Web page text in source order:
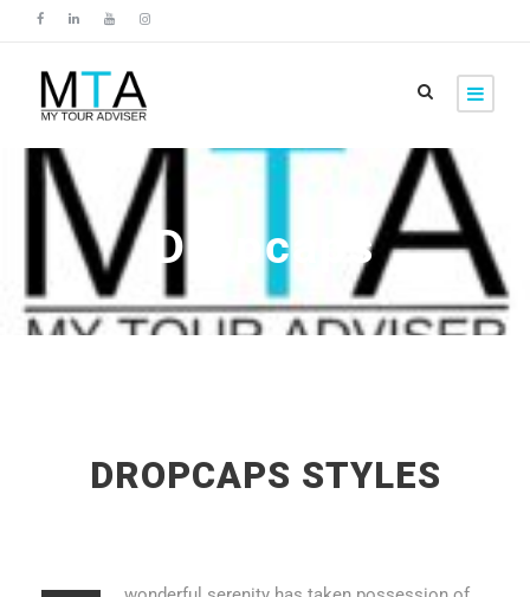
Dropcaps
DROPCAPS STYLES